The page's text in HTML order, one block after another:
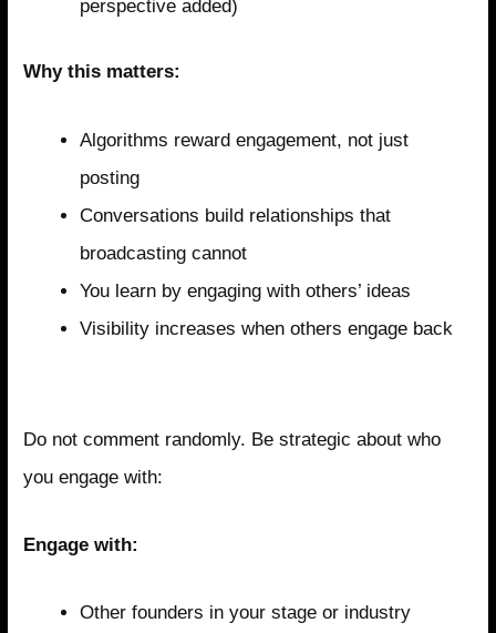
perspective added)
Why this matters:
Algorithms reward engagement, not just
posting
Conversations build relationships that
broadcasting cannot
You learn by engaging with others’ ideas
Visibility increases when others engage back
Do not comment randomly. Be strategic about who
you engage with:
Engage with:
Other founders in your stage or industry